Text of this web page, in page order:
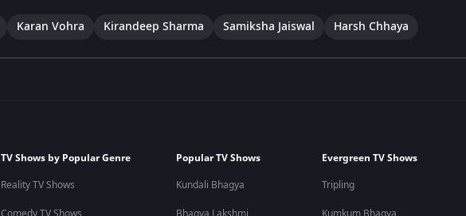
Karan Vohra Kirandeep Sharma Samiksha Jaiswal Harsh Chhaya
TV Shows by Popular Genre
Reality TV Shows
Popular TV Shows
Kundali Bhagya
Evergreen TV Shows
Tripling